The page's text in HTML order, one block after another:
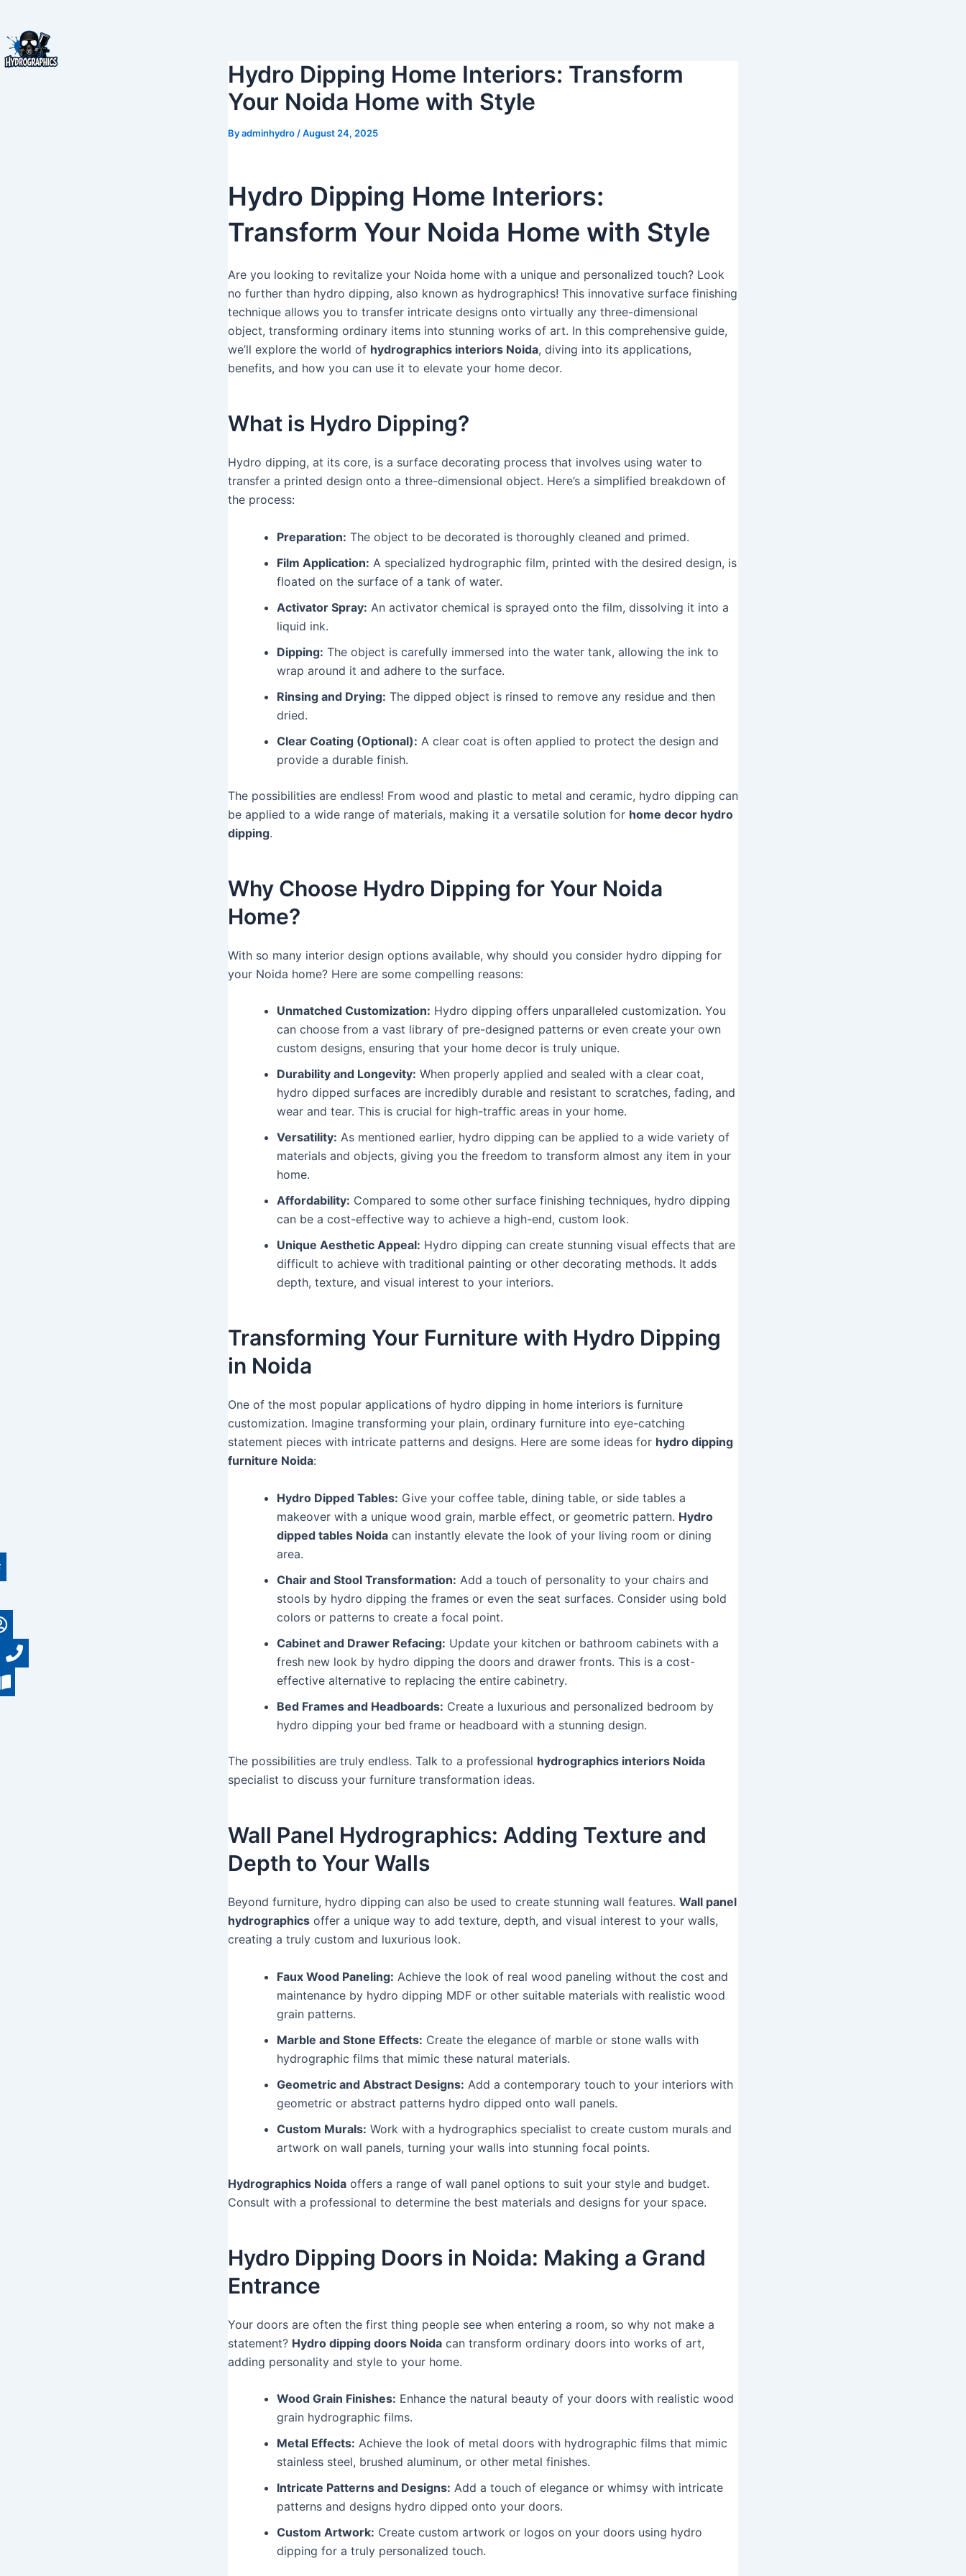
content
Hydro Dipping Home Interiors: Transform
Your Noida Home with Style
Byadminhydro/August 24, 2025
Hydro Dipping Home Interiors:
Transform Your Noida Home with Style
Are you looking to revitalize your Noida home with a unique and personalized touch? Look
no further than hydro dipping, also known as hydrographics! This innovative surface finishing
technique allows you to transfer intricate designs onto virtually any three-dimensional
object, transforming ordinary items into stunning works of art. In this comprehensive guide,
we’ll explore the world of hydrographics interiors Noida, diving into its applications,
benefits, and how you can use it to elevate your home decor.
What is Hydro Dipping?
Hydro dipping, at its core, is a surface decorating process that involves using water to
transfer a printed design onto a three-dimensional object. Here’s a simplified breakdown of
the process:
Preparation: The object to be decorated is thoroughly cleaned and primed.
Film Application: A specialized hydrographic film, printed with the desired design, is
floated on the surface of a tank of water.
Activator Spray: An activator chemical is sprayed onto the film, dissolving it into a
liquid ink.
Dipping: The object is carefully immersed into the water tank, allowing the ink to
wrap around it and adhere to the surface.
Rinsing and Drying: The dipped object is rinsed to remove any residue and then
dried.
Clear Coating (Optional): A clear coat is often applied to protect the design and
provide a durable finish.
The possibilities are endless! From wood and plastic to metal and ceramic, hydro dipping can
be applied to a wide range of materials, making it a versatile solution for home decor hydro
dipping.
Why Choose Hydro Dipping for Your Noida
Home?
With so many interior design options available, why should you consider hydro dipping for
your Noida home? Here are some compelling reasons:
Unmatched Customization: Hydro dipping offers unparalleled customization. You
can choose from a vast library of pre-designed patterns or even create your own
custom designs, ensuring that your home decor is truly unique.
Durability and Longevity: When properly applied and sealed with a clear coat,
hydro dipped surfaces are incredibly durable and resistant to scratches, fading, and
wear and tear. This is crucial for high-traffic areas in your home.
Versatility: As mentioned earlier, hydro dipping can be applied to a wide variety of
materials and objects, giving you the freedom to transform almost any item in your
home.
Affordability: Compared to some other surface finishing techniques, hydro dipping
can be a cost-effective way to achieve a high-end, custom look.
Unique Aesthetic Appeal: Hydro dipping can create stunning visual effects that are
difficult to achieve with traditional painting or other decorating methods. It adds
depth, texture, and visual interest to your interiors.
Transforming Your Furniture with Hydro Dipping
in Noida
One of the most popular applications of hydro dipping in home interiors is furniture
customization. Imagine transforming your plain, ordinary furniture into eye-catching
statement pieces with intricate patterns and designs. Here are some ideas for hydro dipping
furniture Noida:
Hydro Dipped Tables: Give your coffee table, dining table, or side tables a
makeover with a unique wood grain, marble effect, or geometric pattern. Hydro
dipped tables Noida can instantly elevate the look of your living room or dining
area.
Chair and Stool Transformation: Add a touch of personality to your chairs and
stools by hydro dipping the frames or even the seat surfaces. Consider using bold
colors or patterns to create a focal point.
Cabinet and Drawer Refacing: Update your kitchen or bathroom cabinets with a
fresh new look by hydro dipping the doors and drawer fronts. This is a cost-
effective alternative to replacing the entire cabinetry.
Bed Frames and Headboards: Create a luxurious and personalized bedroom by
hydro dipping your bed frame or headboard with a stunning design.
The possibilities are truly endless. Talk to a professional hydrographics interiors Noida
specialist to discuss your furniture transformation ideas.
Wall Panel Hydrographics: Adding Texture and
Depth to Your Walls
Beyond furniture, hydro dipping can also be used to create stunning wall features. Wall panel
hydrographics offer a unique way to add texture, depth, and visual interest to your walls,
creating a truly custom and luxurious look.
Faux Wood Paneling: Achieve the look of real wood paneling without the cost and
maintenance by hydro dipping MDF or other suitable materials with realistic wood
grain patterns.
Marble and Stone Effects: Create the elegance of marble or stone walls with
hydrographic films that mimic these natural materials.
Geometric and Abstract Designs: Add a contemporary touch to your interiors with
geometric or abstract patterns hydro dipped onto wall panels.
Custom Murals: Work with a hydrographics specialist to create custom murals and
artwork on wall panels, turning your walls into stunning focal points.
Hydrographics Noida offers a range of wall panel options to suit your style and budget.
Consult with a professional to determine the best materials and designs for your space.
Hydro Dipping Doors in Noida: Making a Grand
Entrance
Your doors are often the first thing people see when entering a room, so why not make a
statement? Hydro dipping doors Noida can transform ordinary doors into works of art,
adding personality and style to your home.
Wood Grain Finishes: Enhance the natural beauty of your doors with realistic wood
grain hydrographic films.
Metal Effects: Achieve the look of metal doors with hydrographic films that mimic
stainless steel, brushed aluminum, or other metal finishes.
Intricate Patterns and Designs: Add a touch of elegance or whimsy with intricate
patterns and designs hydro dipped onto your doors.
Custom Artwork: Create custom artwork or logos on your doors using hydro
dipping for a truly personalized touch.